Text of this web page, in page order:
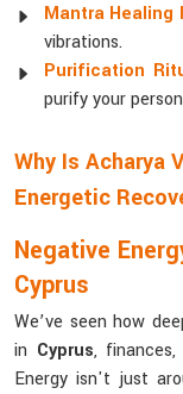
Mantra Healing
vibrations.
Purification
purify your
Why Is Acharya
Energetic
Negative
Cyprus
We’ve seen how
in Cyprus,
Energy isn't just